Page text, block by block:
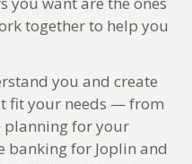
together to help you
you and create
fit your needs — from
planning for your
banking for Joplin and